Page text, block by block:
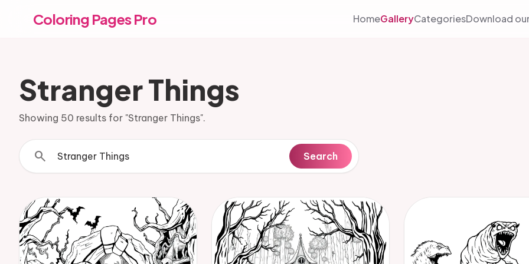
Coloring Pages Pro HomeGalleryCategoriesDownload
Stranger Things
Showing 50 results for "Stranger Things".
search Search